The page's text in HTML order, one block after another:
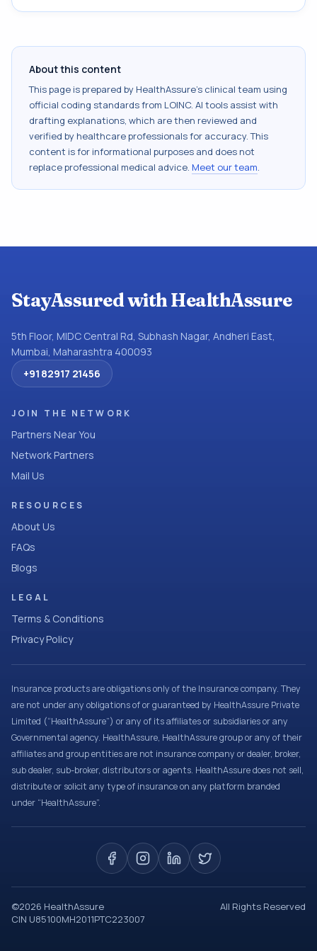
About this content
This page is prepared by HealthAssure's clinical team using
official coding standards from LOINC. AI tools assist with
drafting explanations, which are then reviewed and
verified by healthcare professionals for accuracy. This
content is for informational purposes and does not
replace professional medical advice. Meet our team.
StayAssured with HealthAssure
5th Floor, MIDC Central Rd, Subhash Nagar, Andheri East,
Mumbai, Maharashtra 400093
+91 82917 21456
JOIN THE NETWORK
Partners Near You
Network Partners
Mail Us
RESOURCES
About Us
FAQs
Blogs
LEGAL
Terms & Conditions
Privacy Policy
Insurance products are obligations only of the Insurance company. They
are not under any obligations of or guaranteed by HealthAssure Private
Limited (“HealthAssure”) or any of its affiliates or subsidiaries or any
Governmental agency. HealthAssure, HealthAssure group or any of their
affiliates and group entities are not insurance company or dealer, broker,
sub dealer, sub-broker, distributors or agents. HealthAssure does not sell,
distribute or solicit any type of insurance on any platform branded
under “HealthAssure”.
©2026 HealthAssure
All Rights Reserved
CIN U85100MH2011PTC223007